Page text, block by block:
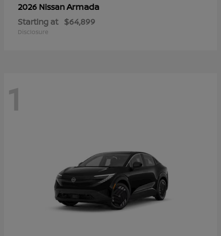
2026 NissanArmada
Starting at $64,899
Disclosure
1